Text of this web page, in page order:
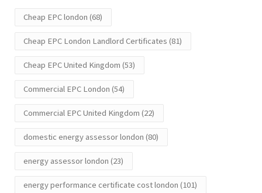
Cheap EPC london (68)
Cheap EPC London Landlord Certificates (81)
Cheap EPC United Kingdom (53)
Commercial EPC London (54)
Commercial EPC United Kingdom (22)
domestic energy assessor london (80)
energy assessor london (23)
energy performance certificate cost london (101)